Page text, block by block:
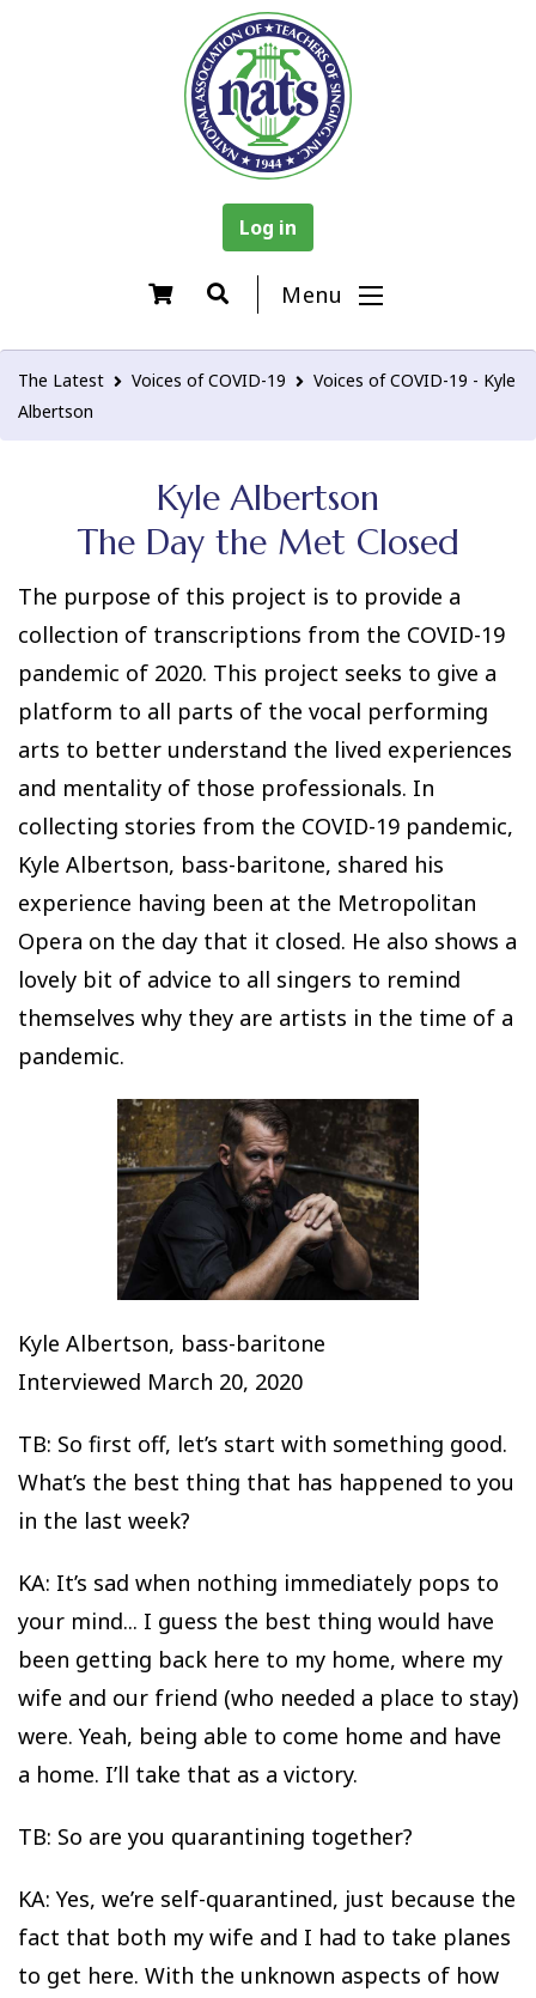
Log in
Menu
The Latest Voices of COVID-19
Voices of COVID-19 - Kyle
Albertson
Kyle Albertson
The Day the Met Closed
The purpose of this project is to provide a
collection of transcriptions from the COVID-19
pandemic of 2020. This project seeks to give a
platform to all parts of the vocal performing
arts to better understand the lived experiences
and mentality of those professionals. In
collecting stories from the COVID-19 pandemic,
Kyle Albertson, bass-baritone, shared his
experience having been at the Metropolitan
Opera on the day that it closed. He also shows a
lovely bit of advice to all singers to remind
themselves why they are artists in the time of a
pandemic.
Kyle Albertson, bass-baritone
Interviewed March 20, 2020
TB: So first off, let’s start with something good.
What’s the best thing that has happened to you
in the last week?
KA: It’s sad when nothing immediately pops to
your mind... I guess the best thing would have
been getting back here to my home, where my
wife and our friend (who needed a place to stay)
were. Yeah, being able to come home and have
a home. I’ll take that as a victory.
TB: So are you quarantining together?
KA: Yes, we’re self-quarantined, just because the
fact that both my wife and I had to take planes
to get here. With the unknown aspects of how